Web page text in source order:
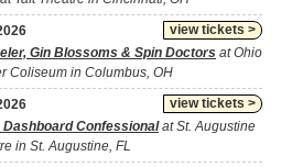
view tickets >
Gin Blossoms & Spin Doctors at Ohio
Coliseum in Columbus, OH
view tickets >
Dashboard Confessionalat St. Augustine
in St. Augustine, FL